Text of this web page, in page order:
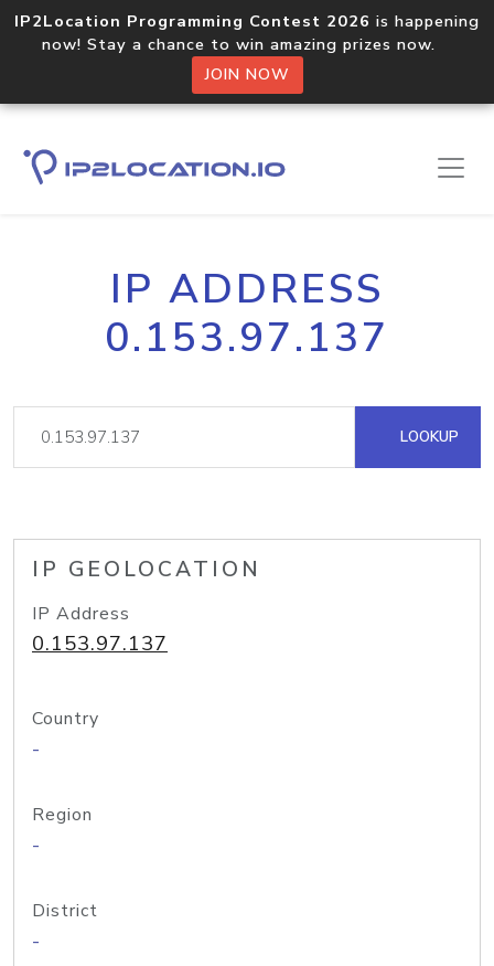
IP2Location Programming Contest 2026 is happening
now! Stay a chance to win amazing prizes now.
JOIN NOW
IP ADDRESS
0.153.97.137
LOOKUP
IP GEOLOCATION
IP Address
0.153.97.137
Country
-
Region
-
District
-